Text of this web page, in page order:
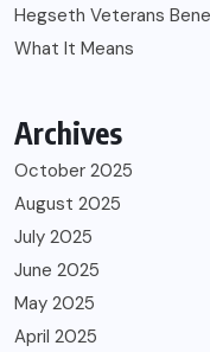
Hegseth Veterans
What It Means
Archives
October 2025
August 2025
July 2025
June 2025
May 2025
April 2025